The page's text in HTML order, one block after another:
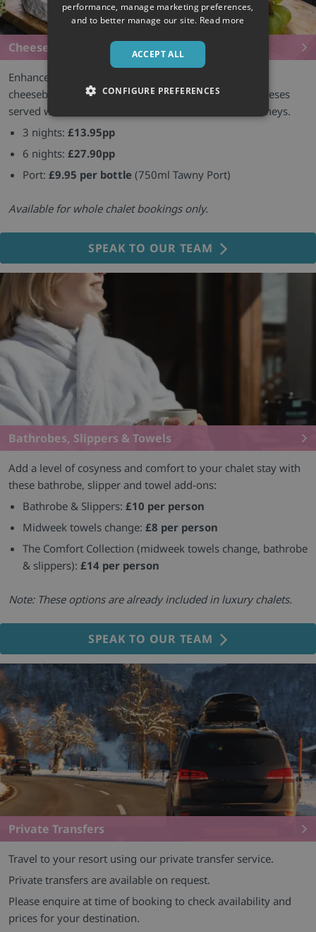
Cheeseboards
Enhance your chalet evenings with an after-dinner
cheeseboard featuring a selection of three French cheeses
served with biscuits, fresh bread, dried fruit and chutneys.
3 nights: £13.95pp
6 nights: £27.90pp
Port: £9.95 per bottle (750ml Tawny Port)
Available for whole chalet bookings only.
SPEAK TO OUR TEAM
Bathrobes, Slippers & Towels
Add a level of cosyness and comfort to your chalet stay with
these bathrobe, slipper and towel add-ons:
Bathrobe & Slippers: £10 per person
Midweek towels change: £8 per person
The Comfort Collection (midweek towels change, bathrobe
& slippers): £14 per person
Note: These options are already included in luxury chalets.
SPEAK TO OUR TEAM
Private Transfers
Travel to your resort using our private transfer service.
Private transfers are available on request.
Please enquire at time of booking to check availability and
prices for your destination.
performance, manage marketing preferences,
and to better manage our site. Read more
ACCEPT ALL
CONFIGURE PREFERENCES